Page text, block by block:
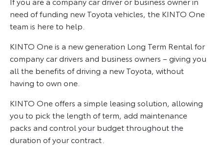
need of funding new Toyota vehicles, the KINTO One
team is here to help.
KINTO One is a new generation Long Term Rental for
company car drivers and business owners – giving you
all the benefits of driving a new Toyota, without
having to own one.
KINTO One offers a simple leasing solution, allowing
you to pick the length of term, add maintenance
packs and control your budget throughout the
duration of your contract.